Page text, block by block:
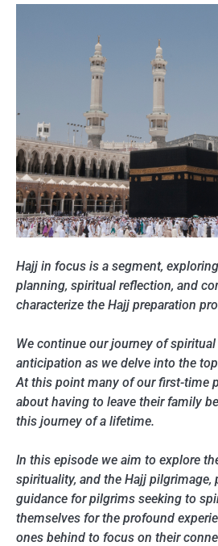
Hajj in focus is a segment,
planning, spiritual reflection, and
characterize the Hajj preparation
We continue our journey of
anticipation as we delve into the
At this point many of our first-time
about having to leave their family
this journey of a lifetime.
In this episode we aim to explore
spirituality, and the Hajj
guidance for pilgrims seeking to
themselves for the profound
ones behind to focus on their